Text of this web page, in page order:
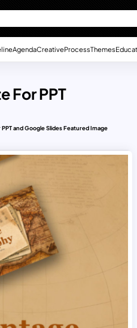
AgendaCreativeProcessThemes
For PPT
and Google Slides Featured Image